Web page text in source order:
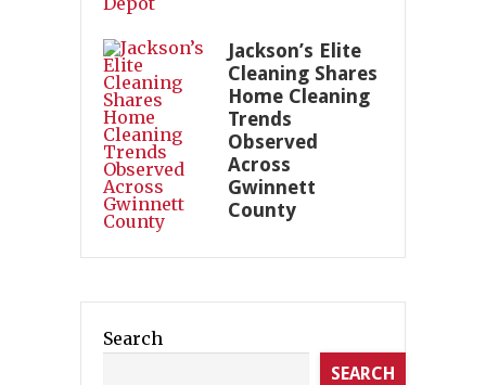
Jackson’s Elite
Cleaning Shares
Home Cleaning
Trends
Observed
Across
Gwinnett
County
Search
SEARCH